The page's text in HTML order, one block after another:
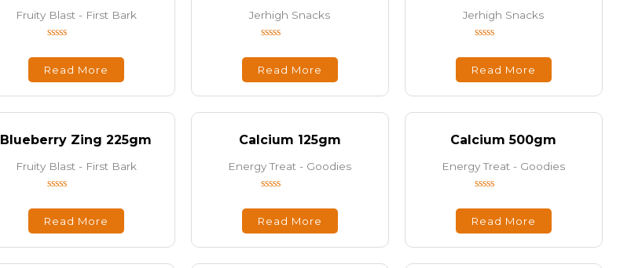
Fruity Blast - First Bark
0
out
Read More
Jerhigh Snacks
0
out
Read More
Jerhigh Snacks
0
out
Read More
Blueberry Zing 225gm
Fruity Blast - First Bark
0
out
Read More
Calcium 125gm
Energy Treat - Goodies
0
out
Read More
Calcium 500gm
Energy Treat - Goodies
0
out
Read More